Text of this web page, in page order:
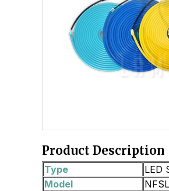
Product Description
Type
LED
Model